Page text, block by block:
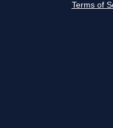
Terms of